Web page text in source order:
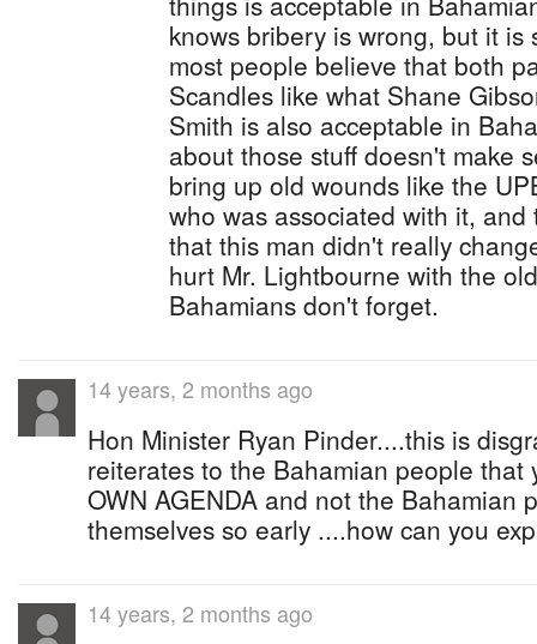
knows bribery is wrong, but it is
most people believe that both
Scandles like what Shane
Smith is also acceptable in
about those stuff doesn't make
bring up old wounds like the
who was associated with it,
that this man didn't really
hurt Mr. Lightbourne with the
Bahamians don't forget.
14 years, 2 months ago
Hon Minister Ryan Pinder....this is
reiterates to the Bahamian people that
OWN AGENDA and not the Bahamian
themselves so early ....how can you
14 years, 2 months ago